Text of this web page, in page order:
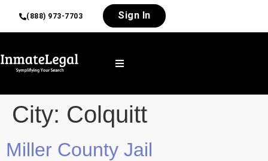
(888) 973-7703 Sign In
City: Colquitt
Miller County Jail